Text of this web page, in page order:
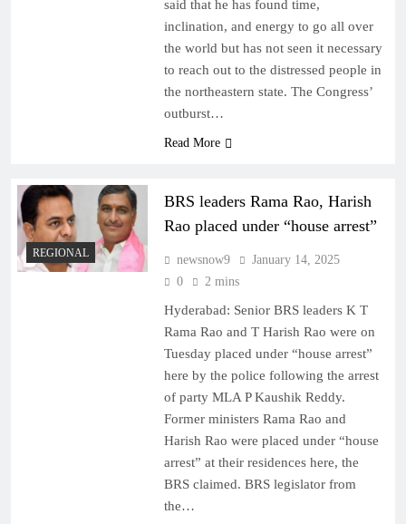
said that he has found time,
inclination, and energy to go all over
the world but has not seen it necessary
to reach out to the distressed people in
the northeastern state. The Congress’
outburst…
Read More
REGIONAL
BRS leaders Rama Rao, Harish
Rao placed under “house arrest”
newsnow9
January 14, 2025
0
2 mins
Hyderabad: Senior BRS leaders K T
Rama Rao and T Harish Rao were on
Tuesday placed under “house arrest”
here by the police following the arrest
of party MLA P Kaushik Reddy.
Former ministers Rama Rao and
Harish Rao were placed under “house
arrest” at their residences here, the
BRS claimed. BRS legislator from
the…